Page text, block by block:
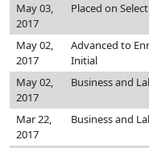
May 03,
2017
Placed on
May 02,
2017
Advanced to
Initial
May 02,
2017
Business and
Mar 22,
2017
Business and